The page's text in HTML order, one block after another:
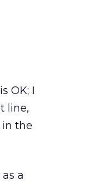
OK; I
line,
in the
a